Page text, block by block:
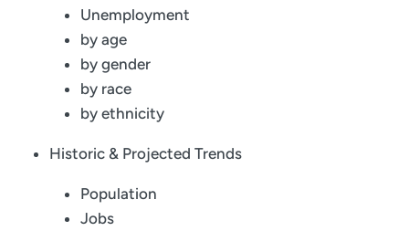
Unemployment
by age
by gender
by race
by ethnicity
Historic & Projected Trends
Population
Jobs